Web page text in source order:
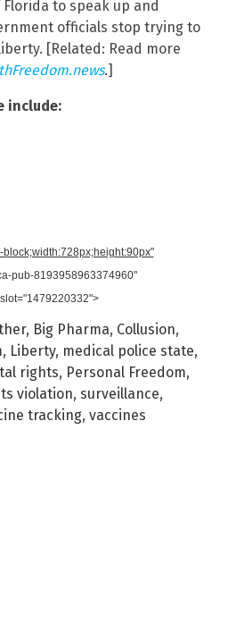
to speak up and
officials stop trying to
[Related: Read more
.]
include:
pub-8193958963374960"
, Big Pharma, Collusion,
, Liberty, medical police state,
rights, Personal Freedom,
violation, surveillance,
tracking, vaccines